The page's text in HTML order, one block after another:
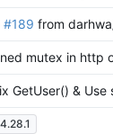
#189 from
mutex in http
GetUser() &